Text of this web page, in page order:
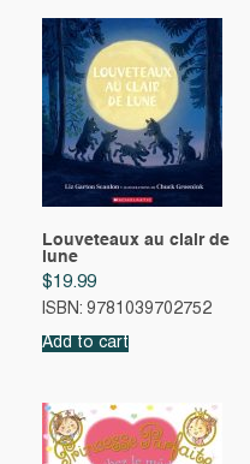
Louveteaux au clair de
lune
$19.99
ISBN: 9781039702752
Add to cart